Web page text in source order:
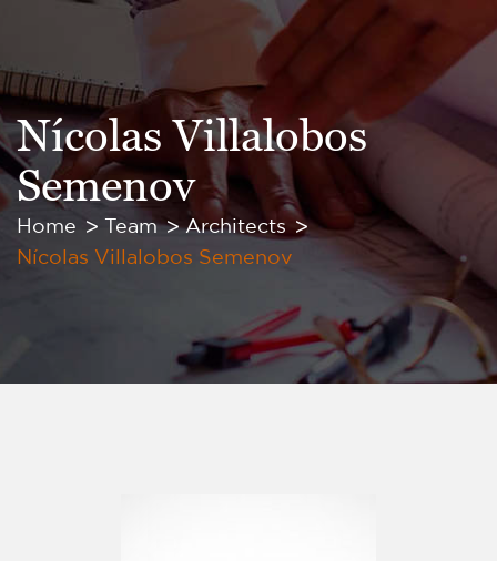
Nícolas Villalobos
Semenov
Home Team
Architects
Nícolas Villalobos Semenov